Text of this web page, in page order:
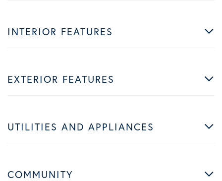
INTERIOR FEATURES
EXTERIOR FEATURES
UTILITIES AND APPLIANCES
COMMUNITY